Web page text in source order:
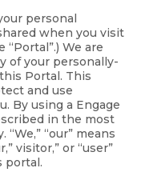
personal
when you visit
We are
of your personally-
Portal. This
and use
By using a Engage
in the most
“our” means
visitor,” or “user”
portal.